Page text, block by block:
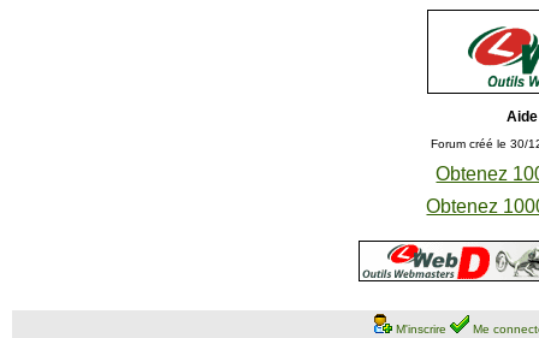
Forum créé le 30/
Obtenez
Obtenez
M'inscrire Me